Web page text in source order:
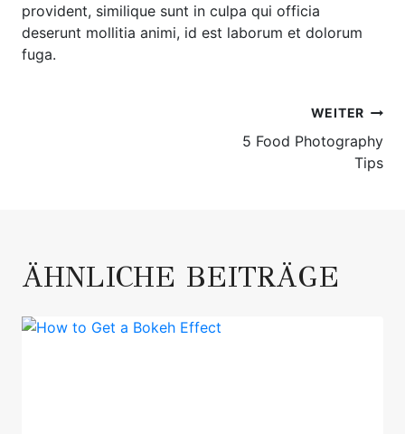
provident, similique sunt in culpa qui officia
deserunt mollitia animi, id est laborum et dolorum
fuga.
BEITRAGSNAVIGATION
WEITER
5 Food Photography
Tips
ÄHNLICHE BEITRÄGE